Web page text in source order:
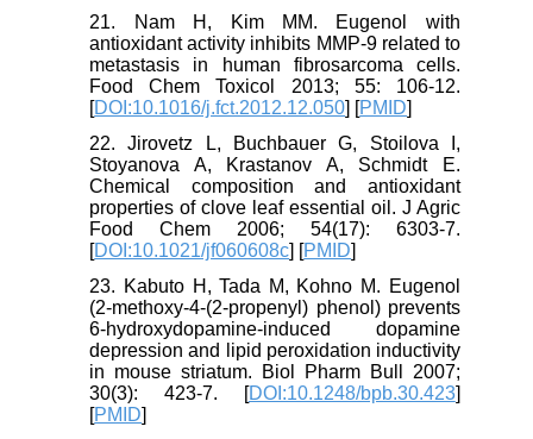
21. Nam H, Kim MM. Eugenol with
antioxidant activity inhibits MMP-9 related to
metastasis in human fibrosarcoma cells.
Food Chem Toxicol 2013; 55: 106-12.
[DOI:10.1016/j.fct.2012.12.050] [PMID]
22. Jirovetz L, Buchbauer G, Stoilova I,
Stoyanova A, Krastanov A, Schmidt E.
Chemical composition and antioxidant
properties of clove leaf essential oil. J Agric
Food Chem 2006; 54(17): 6303-7.
[DOI:10.1021/jf060608c] [PMID]
23. Kabuto H, Tada M, Kohno M. Eugenol
(2-methoxy-4-(2-propenyl) phenol) prevents
6-hydroxydopamine-induced dopamine
depression and lipid peroxidation inductivity
in mouse striatum. Biol Pharm Bull 2007;
30(3): 423-7. [DOI:10.1248/bpb.30.423]
[PMID]